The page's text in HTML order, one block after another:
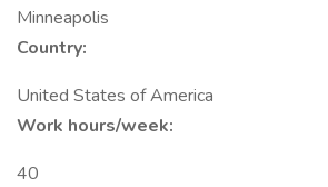
Minneapolis
Country:
United States of America
Work hours/week:
40